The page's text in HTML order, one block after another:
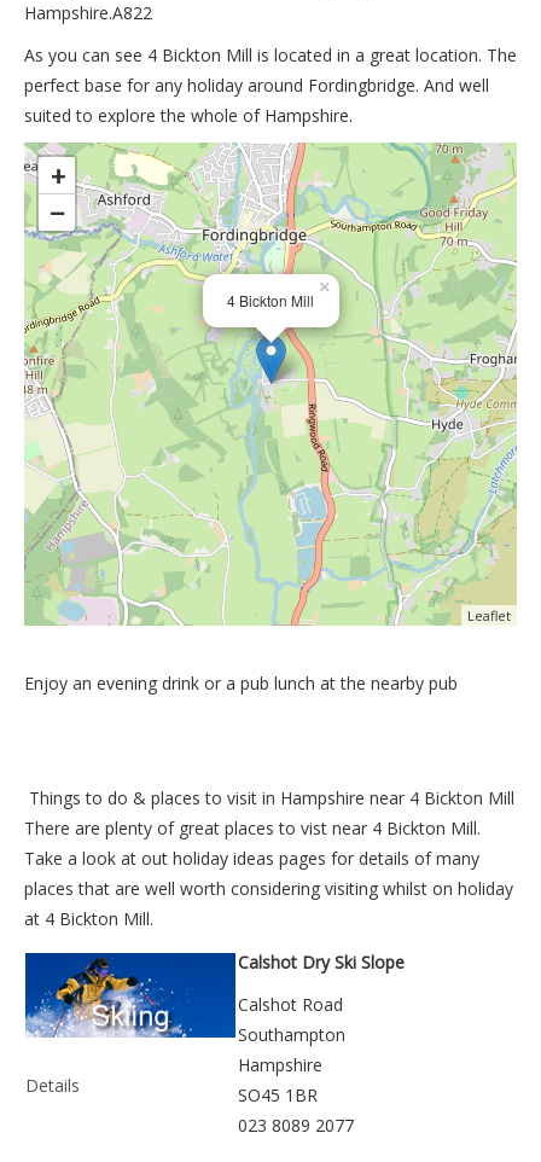
Hampshire.A822
As you can see 4 Bickton Mill is located in a great location. The
perfect base for any holiday around Fordingbridge. And well
suited to explore the whole of Hampshire.
>
4 Bickton Mill
×
+
−
Leaflet
Enjoy an evening drink or a pub lunch at the nearby pub
Things to do & places to visit in Hampshire near 4 Bickton Mill
There are plenty of great places to vist near 4 Bickton Mill.
Take a look at out holiday ideas pages for details of many
places that are well worth considering visiting whilst on holiday
at 4 Bickton Mill.
Details
Calshot Dry Ski Slope
Calshot Road
Southampton
Hampshire
SO45 1BR
023 8089 2077